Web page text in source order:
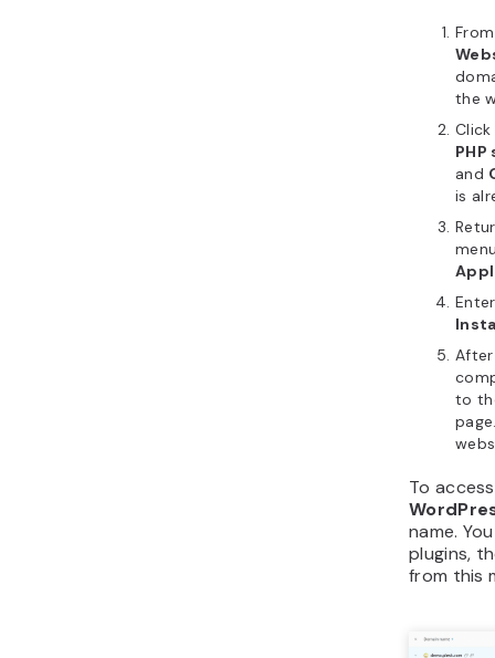
the
Click
and
is
to
To
name.
plugins,
from this